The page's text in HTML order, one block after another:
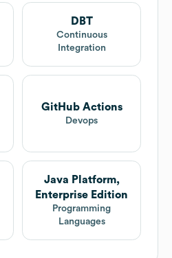
DBT
Continuous
Integration
GitHub Actions
Devops
Java Platform,
Enterprise Edition
Programming
Languages